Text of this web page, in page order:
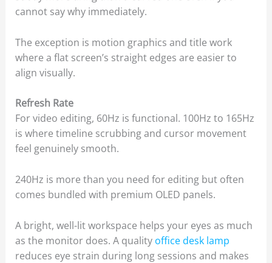
cannot say why immediately.
The exception is motion graphics and title work
where a flat screen’s straight edges are easier to
align visually.
Refresh Rate
For video editing, 60Hz is functional. 100Hz to 165Hz
is where timeline scrubbing and cursor movement
feel genuinely smooth.
240Hz is more than you need for editing but often
comes bundled with premium OLED panels.
A bright, well-lit workspace helps your eyes as much
as the monitor does. A qualityoffice desk lamp
reduces eye strain during long sessions and makes